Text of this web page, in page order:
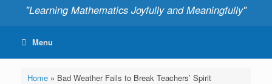
"Learning Mathematics Joyfully and Meaningfully"
Menu
Home» Bad Weather Fails to Break Teachers’ Spirit